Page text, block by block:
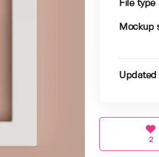
File type
Mockup
Updated
2